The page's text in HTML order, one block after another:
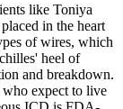
like Toniya
in the heart
of wires, which
heel of
and breakdown.
expect to live